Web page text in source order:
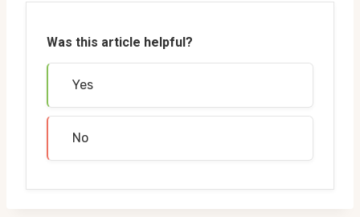
Was this article helpful?
Yes
No